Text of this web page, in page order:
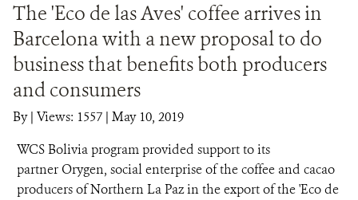
The 'Eco de las Aves' coffee arrives in
Barcelona with a new proposal to do
business that benefits both producers
and consumers
By| Views: 1557 | May 10, 2019
WCS Bolivia program provided support to its
partner Orygen, social enterprise of the coffee and cacao
producers of Northern La Paz in the export of the 'Eco de